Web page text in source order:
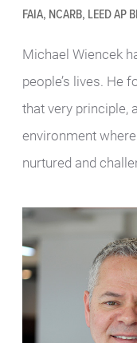
FAIA, NCARB, LEED AP
Michael Wiencek
people’s lives. He
that very principle,
environment
nurtured and